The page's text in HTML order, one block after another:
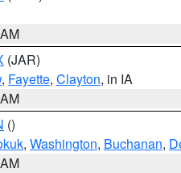
(JAR)
, Fayette, Clayton, in IA
()
, Washington, Buchanan,